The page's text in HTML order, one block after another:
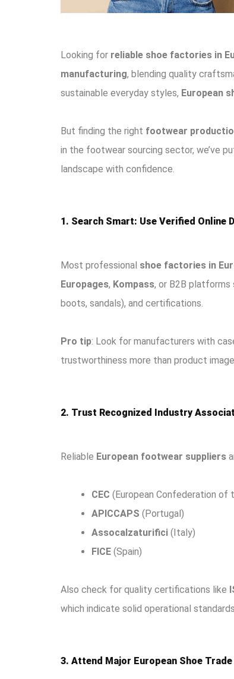
Looking for reliable shoe factories in
manufacturing, blending quality
sustainable everyday styles, European
But finding the right footwear
in the footwear sourcing sector, we’ve
landscape with confidence.
1. Search Smart: Use Verified Online
Most professional shoe factories in
Europages, Kompass, or B2B platforms
boots, sandals), and certifications.
Pro tip: Look for manufacturers with
trustworthiness more than product
2. Trust Recognized Industry
Reliable European footwear suppliers
CEC (European Confederation of
APICCAPS (Portugal)
Assocalzaturifici (Italy)
FICE (Spain)
Also check for quality certifications like
which indicate solid operational standards.
3. Attend Major European Shoe Trade